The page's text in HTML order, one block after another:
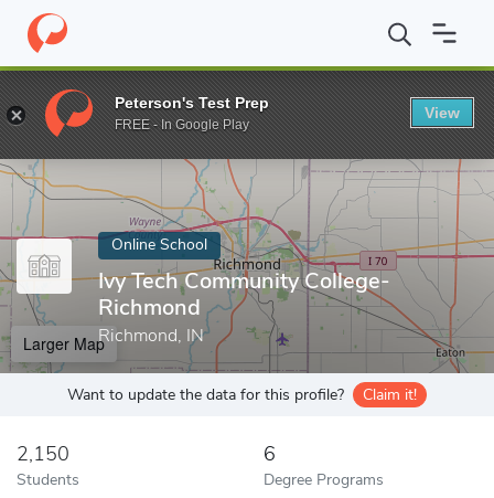
Home Online Schools Ivy Tech Community College-Richmond
Enter a keyword
Online School
Ivy Tech Community College-
Richmond
Richmond, IN
Larger Map
Want to update the data for this profile? Claim it!
2,150
Students
6
Degree Programs
Peterson's Test Prep
FREE - In Google Play
View